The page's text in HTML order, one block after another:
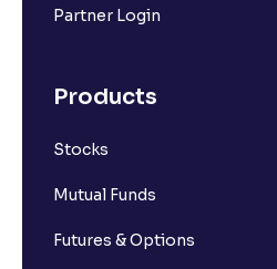
Partner Login
Products
Stocks
Mutual Funds
Futures & Options